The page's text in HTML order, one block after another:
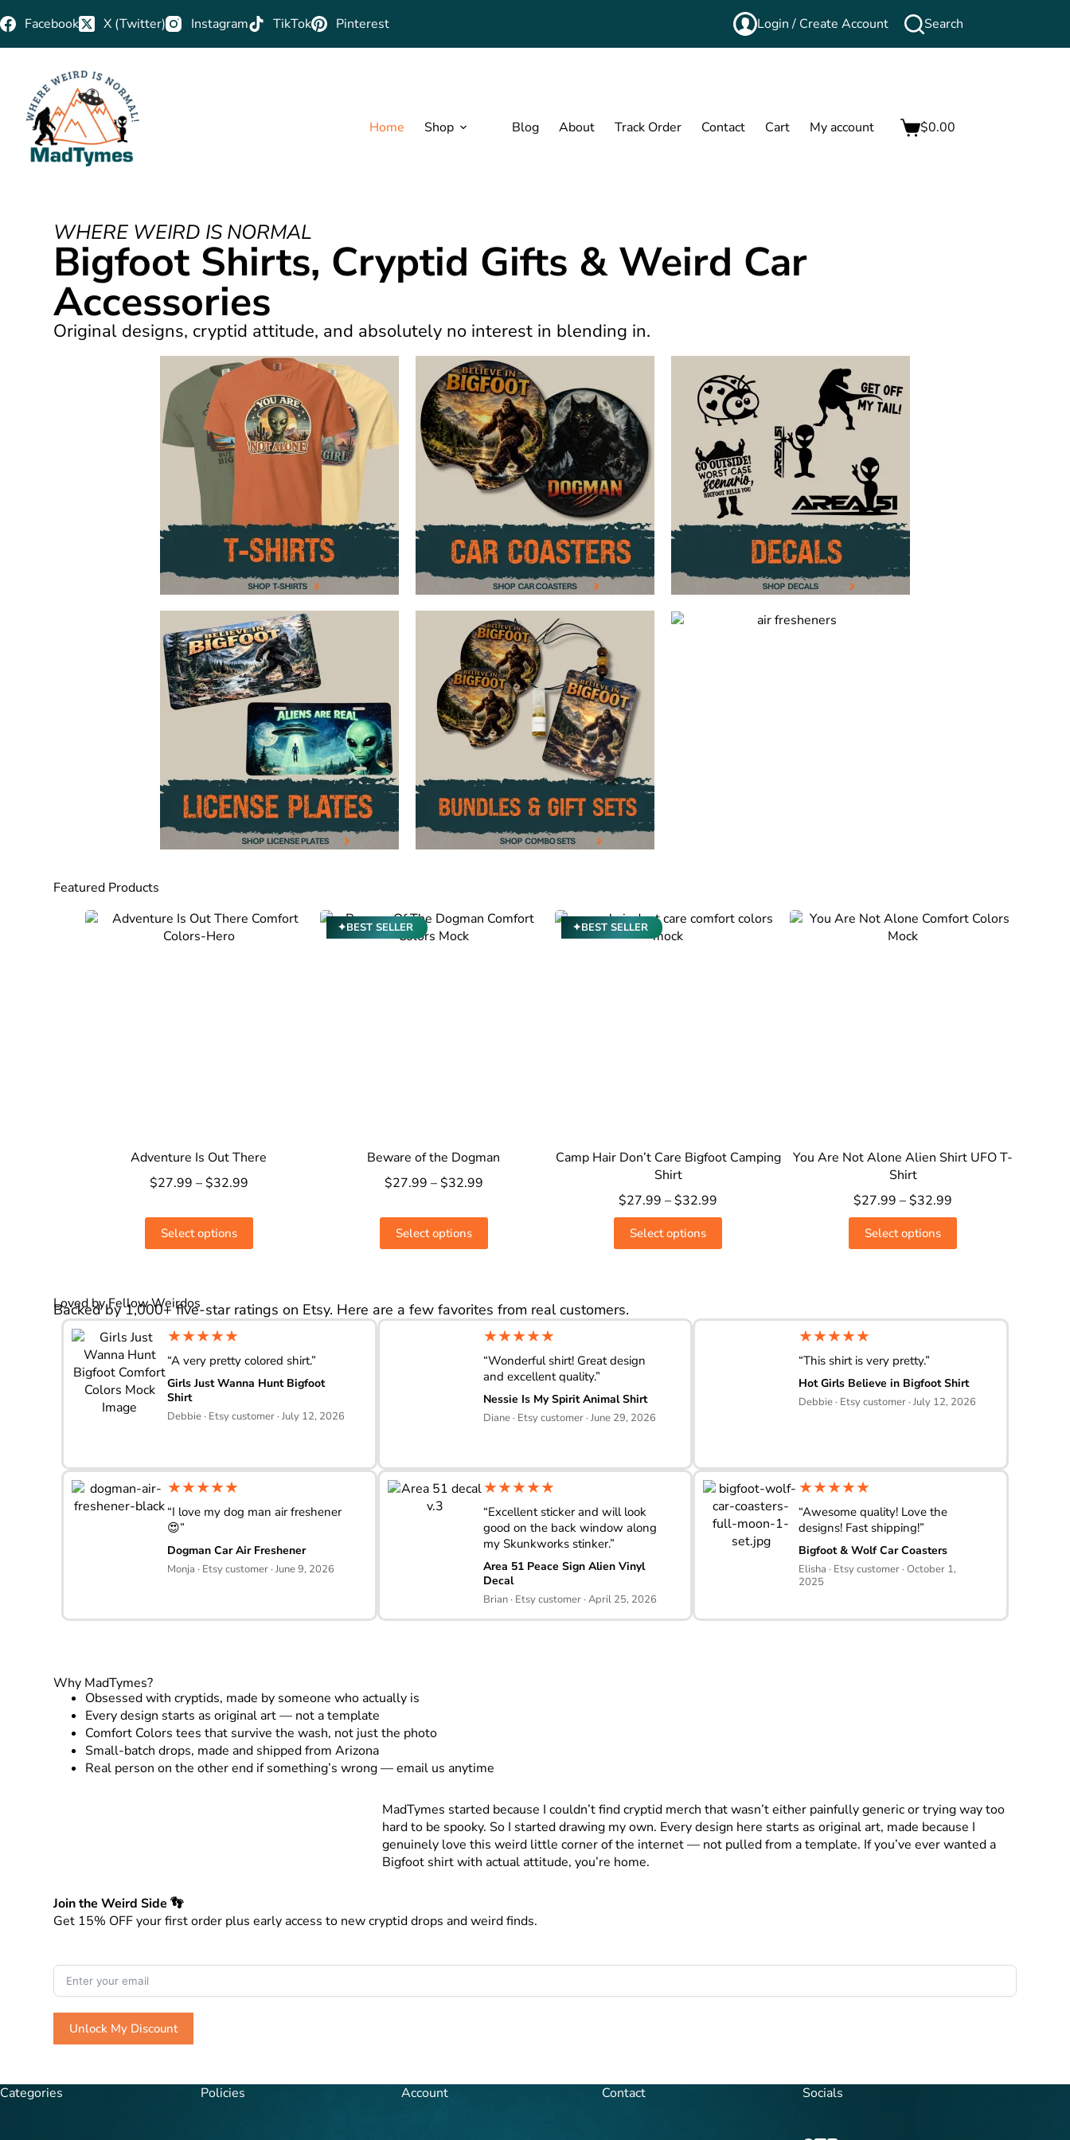
Facebook X (Twitter) Instagram TikTok Pinterest Login / Create Account Search
Home Shop Blog About Track Order Contact Cart My account $0.00
WHERE WEIRD IS NORMAL
Bigfoot Shirts, Cryptid Gifts & Weird Car
Accessories
Original designs, cryptid attitude, and absolutely no interest in blending in.
Featured Products
Adventure Is Out There
$27.99 –$32.99
Select options
✦BEST SELLER
Beware of the Dogman
$27.99 – $32.99
Select options
✦BEST SELLER
Camp Hair Don’t Care Bigfoot Camping
Shirt
$27.99 – $32.99
Select options
You Are Not Alone Alien Shirt UFO T-
Shirt
$27.99 –$32.99
Select options
Loved by Fellow Weirdos
Backed by 1,000+ five-star ratings on Etsy. Here are a few favorites from real customers.
★★★★★
“A very pretty colored shirt.”
Girls Just Wanna Hunt Bigfoot
Shirt
Debbie · Etsy customer · July 12, 2026
★★★★★
“Wonderful shirt! Great design
and excellent quality.”
Nessie Is My Spirit Animal Shirt
Diane · Etsy customer · June 29, 2026
★★★★★
“This shirt is very pretty.”
Hot Girls Believe in Bigfoot Shirt
Debbie · Etsy customer · July 12, 2026
★★★★★
“I love my dog man air freshener
😍”
Dogman Car Air Freshener
Monja · Etsy customer · June 9, 2026
★★★★★
“Excellent sticker and will look
good on the back window along
my Skunkworks stinker.”
Area 51 Peace Sign Alien Vinyl
Decal
Brian · Etsy customer · April 25, 2026
★★★★★
“Awesome quality! Love the
designs! Fast shipping!”
Bigfoot & Wolf Car Coasters
Elisha · Etsy customer · October 1,
2025
Why MadTymes?
Obsessed with cryptids, made by someone who actually is
Every design starts as original art — not a template
Comfort Colors tees that survive the wash, not just the photo
Small-batch drops, made and shipped from Arizona
Real person on the other end if something’s wrong — email us anytime
MadTymes started because I couldn’t find cryptid merch that wasn’t either painfully generic or trying way too
hard to be spooky. So I started drawing my own. Every design here starts as original art, made because I
genuinely love this weird little corner of the internet — not pulled from a template. If you’ve ever wanted a
Bigfoot shirt with actual attitude, you’re home.
Join the Weird Side 👣
Get 15% OFF your first order plus early access to new cryptid drops and weird finds.
Unlock My Discount
l
Categories Policies Account Contact Socials